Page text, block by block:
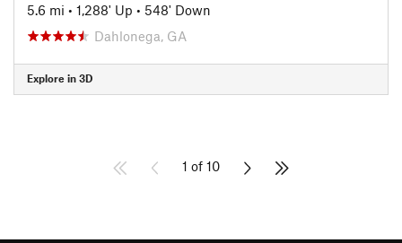
5.6 mi • 1,288' Up • 548' Down
Dahlonega, GA
Explore in 3D
1 of 10